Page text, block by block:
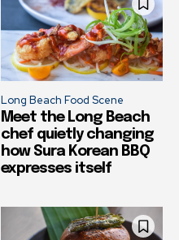
Long Beach Food Scene
Meet the Long Beach
chef quietly changing
how Sura Korean BBQ
expresses itself